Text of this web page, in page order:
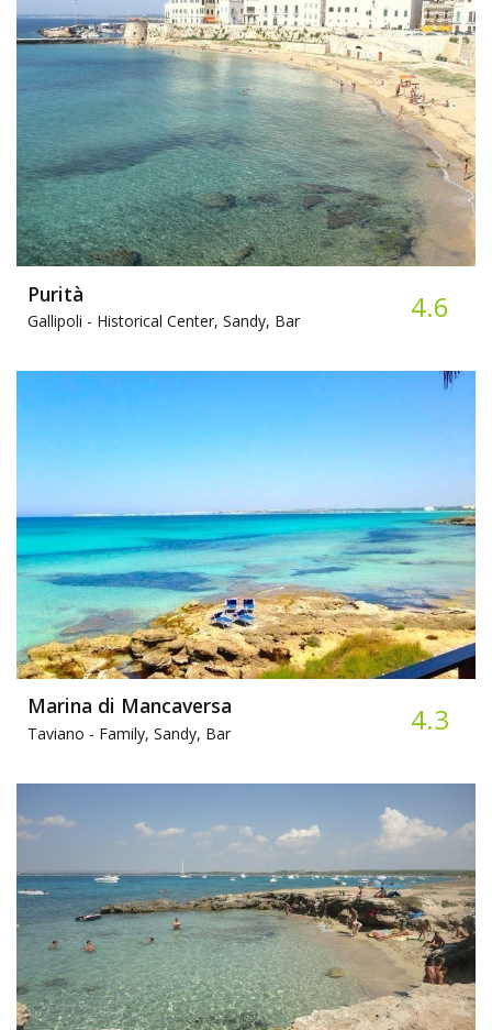
Purità
Gallipoli - Historical Center, Sandy, Bar 4.6
Marina di Mancaversa
Taviano - Family, Sandy, Bar 4.3